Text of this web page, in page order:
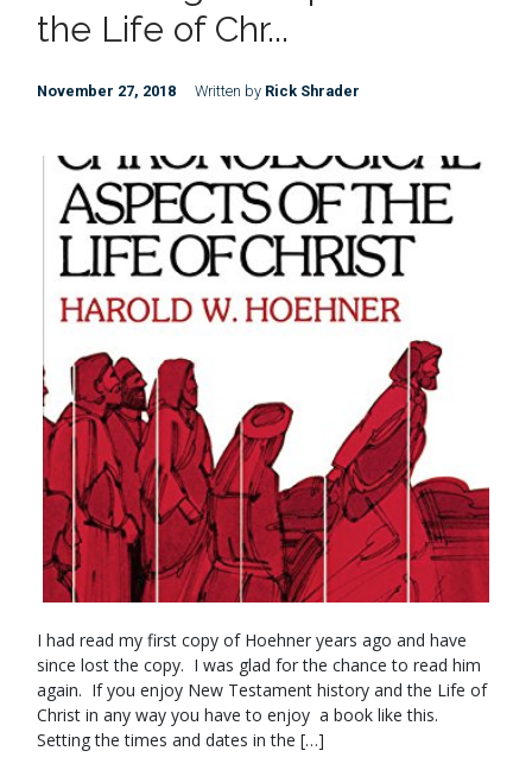
the Life of Chr...
November 27, 2018 Written by Rick Shrader
I had read my first copy of Hoehner years ago and have
since lost the copy. I was glad for the chance to read him
again. If you enjoy New Testament history and the Life of
Christ in any way you have to enjoy a book like this.
Setting the times and dates in the […]